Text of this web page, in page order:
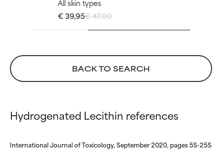
All skin types
€ 47,00
€ 39,95
BACK TO SEARCH
Hydrogenated Lecithin references
International Journal of Toxicology, September 2020, pages 5S-25S
ingredient because we have
not had a chance to review the
research on it.
ingredient because we have
not had a chance to review the
research on it.